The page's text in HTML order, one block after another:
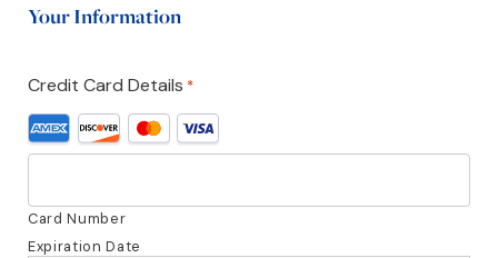
Your Information
Credit Card Details *
Supported
Credit
Express,
Discover,
Card Number
Expiration Date